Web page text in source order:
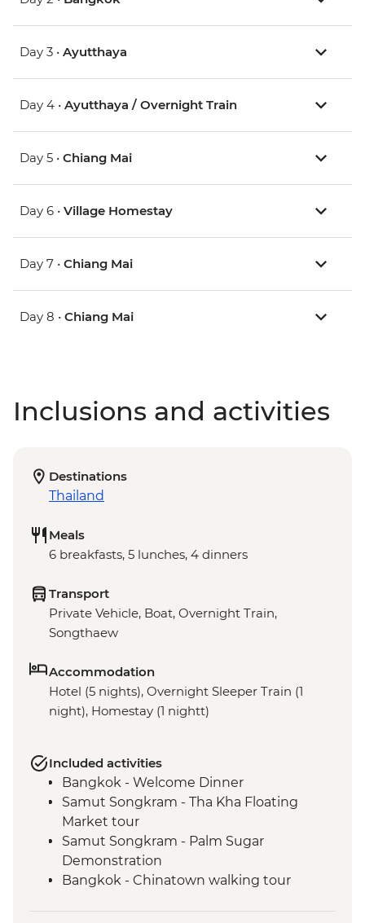
Day 3 • Ayutthaya
Day 4 • Ayutthaya / Overnight Train
Day 5 • Chiang Mai
Day 6 • Village Homestay
Day 7 • Chiang Mai
Day 8 • Chiang Mai
Inclusions and activities
Destinations
Thailand
Meals
6 breakfasts, 5 lunches, 4 dinners
Transport
Private Vehicle, Boat, Overnight Train,
Songthaew
Accommodation
Hotel (5 nights), Overnight Sleeper Train (1
night), Homestay (1 nightt)
Included activities
Bangkok - Welcome Dinner
Samut Songkram - Tha Kha Floating
Market tour
Samut Songkram - Palm Sugar
Demonstration
Bangkok - Chinatown walking tour